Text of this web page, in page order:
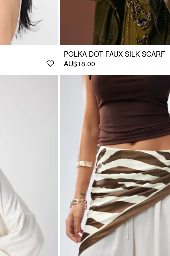
POLKA DOT FAUX SILK SCARF
AU$18.00